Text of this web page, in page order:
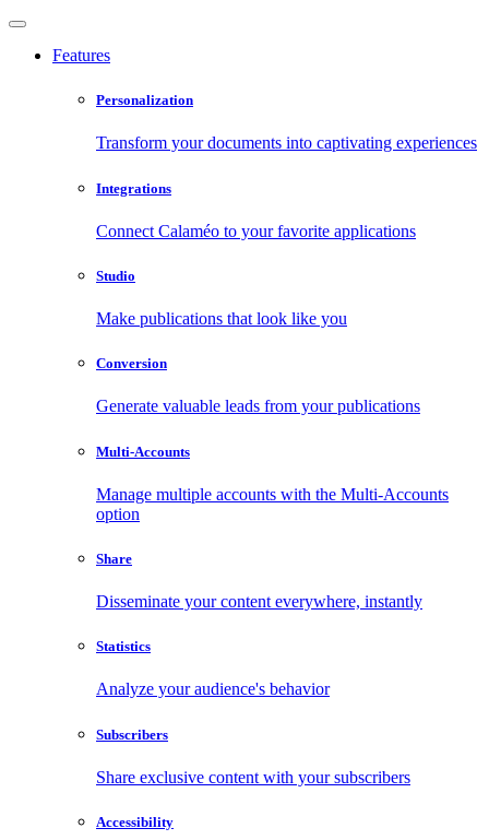
Features
Personalization
Transform your documents into captivating experiences
Integrations
Connect Calaméo to your favorite applications
Studio
Make publications that look like you
Conversion
Generate valuable leads from your publications
Multi-Accounts
Manage multiple accounts with the Multi-Accounts
option
Share
Disseminate your content everywhere, instantly
Statistics
Analyze your audience's behavior
Subscribers
Share exclusive content with your subscribers
Accessibility